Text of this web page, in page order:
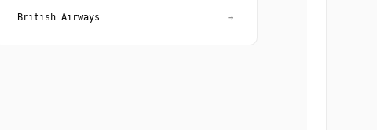
British Airways →